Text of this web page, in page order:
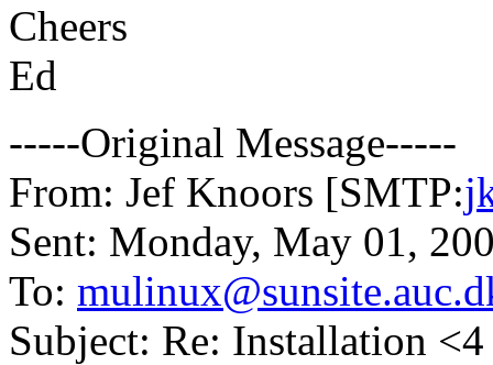
Cheers
Ed
-----Original Message-----
From: Jef Knoors [SMTP:
Sent: Monday, May 01,
To:
Subject: Re: Installation <4